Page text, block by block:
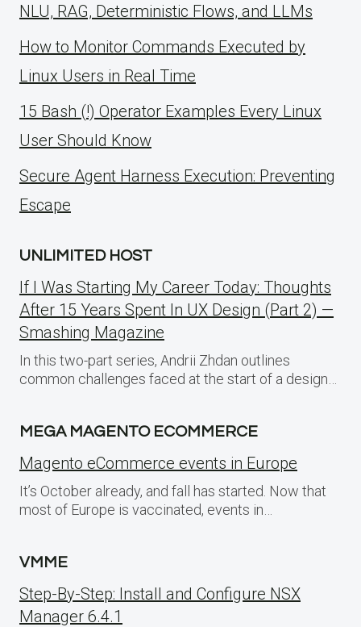
NLU, RAG, Deterministic Flows, and LLMs
How to Monitor Commands Executed by
Linux Users in Real Time
15 Bash (!) Operator Examples Every Linux
User Should Know
Secure Agent Harness Execution: Preventing
Escape
UNLIMITED HOST
If I Was Starting My Career Today: Thoughts
After 15 Years Spent In UX Design (Part 2) —
Smashing Magazine
In this two-part series, Andrii Zhdan outlines
common challenges faced at the start of a design…
MEGA MAGENTO ECOMMERCE
Magento eCommerce events in Europe
It’s October already, and fall has started. Now that
most of Europe is vaccinated, events in…
VMME
Step-By-Step: Install and Configure NSX
Manager 6.4.1